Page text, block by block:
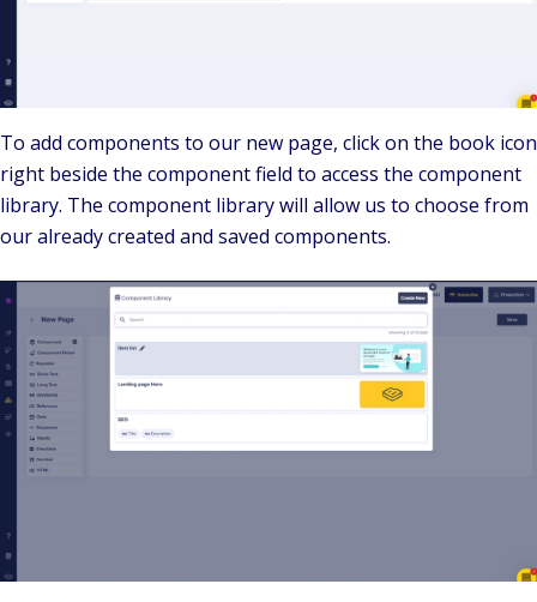
To add components to our new page, click on the book icon
right beside the component field to access the component
library. The component library will allow us to choose from
our already created and saved components.